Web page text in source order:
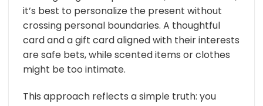
it’s best to personalize the present without
crossing personal boundaries. A thoughtful
card and a gift card aligned with their interests
are safe bets, while scented items or clothes
might be too intimate.
This approach reflects a simple truth: you